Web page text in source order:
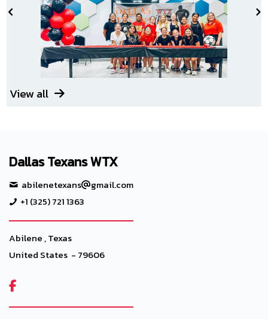
View all
Dallas Texans WTX
abilenetexans
gmail.com
+1 (325) 721 1363
Abilene , Texas
United States - 79606
